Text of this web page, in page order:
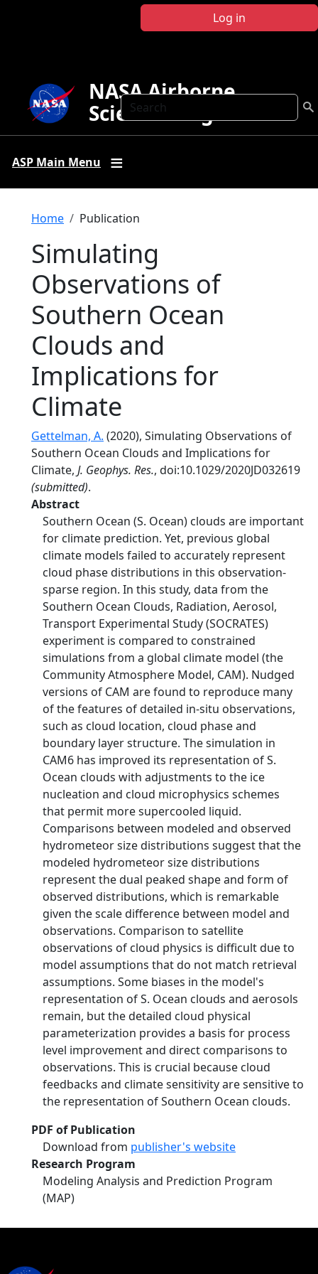
Log in
Search
NASA Airborne
Science Program
ASP Main Menu
Breadcrumb
Home Publication
Simulating
Observations of
Southern Ocean
Clouds and
Implications for
Climate
Gettelman, A. (2020), Simulating Observations of
Southern Ocean Clouds and Implications for
Climate, J. Geophys. Res., doi:10.1029/2020JD032619
(submitted).
Abstract
Southern Ocean (S. Ocean) clouds are important
for climate prediction. Yet, previous global
climate models failed to accurately represent
cloud phase distributions in this observation-
sparse region. In this study, data from the
Southern Ocean Clouds, Radiation, Aerosol,
Transport Experimental Study (SOCRATES)
experiment is compared to constrained
simulations from a global climate model (the
Community Atmosphere Model, CAM). Nudged
versions of CAM are found to reproduce many
of the features of detailed in-situ observations,
such as cloud location, cloud phase and
boundary layer structure. The simulation in
CAM6 has improved its representation of S.
Ocean clouds with adjustments to the ice
nucleation and cloud microphysics schemes
that permit more supercooled liquid.
Comparisons between modeled and observed
hydrometeor size distributions suggest that the
modeled hydrometeor size distributions
represent the dual peaked shape and form of
observed distributions, which is remarkable
given the scale difference between model and
observations. Comparison to satellite
observations of cloud physics is difficult due to
model assumptions that do not match retrieval
assumptions. Some biases in the model's
representation of S. Ocean clouds and aerosols
remain, but the detailed cloud physical
parameterization provides a basis for process
level improvement and direct comparisons to
observations. This is crucial because cloud
feedbacks and climate sensitivity are sensitive to
the representation of Southern Ocean clouds.
PDF of Publication
Download from publisher's website
Research Program
Modeling Analysis and Prediction Program
(MAP)